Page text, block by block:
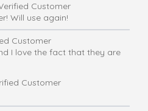
Customer
Will use again!
Customer
I love the fact that they are
Customer